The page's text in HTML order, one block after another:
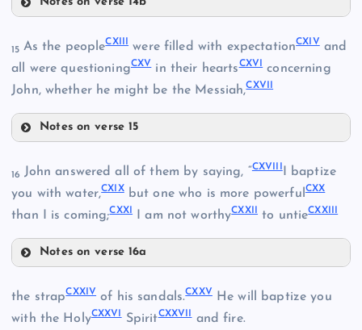
CVIII
15 As the peopleCXIII were filled with expectationCXIVand
all were questioningCXVin their heartsCXVI concerning
John, whether he might be the Messiah,CXVII
Notes on verse 15
CXIV
16 John answered all of them by saying, “CXVIII I baptize
you with water,CXIXbut one who is more powerfulCXX
than I is coming;CXXI I am not worthyCXXII to untieCXXIII
Notes on verse 16a
the strapCXXIV of his sandals.CXXVHe will baptize you
with the HolyCXXVI SpiritCXXVII and fire.